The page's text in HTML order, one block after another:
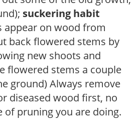
suckering habit
appear on wood from
back flowered stems by
new shoots and
flowered stems a couple
ground) Always remove
diseased wood first, no
pruning you are doing.